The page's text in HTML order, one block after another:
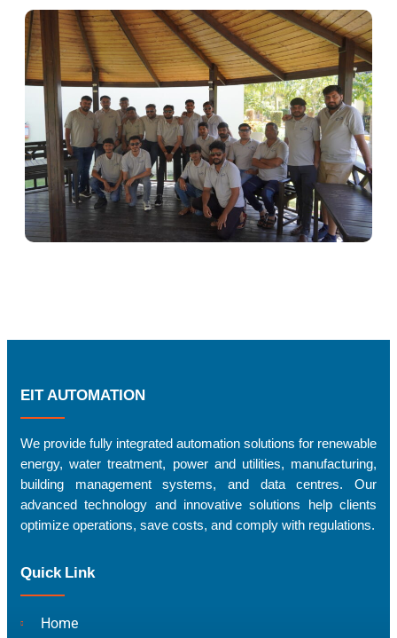
EIT AUTOMATION
We provide fully integrated automation solutions for renewable
energy, water treatment, power and utilities, manufacturing,
building management systems, and data centres. Our
advanced technology and innovative solutions help clients
optimize operations, save costs, and comply with regulations.
Quick Link
Home